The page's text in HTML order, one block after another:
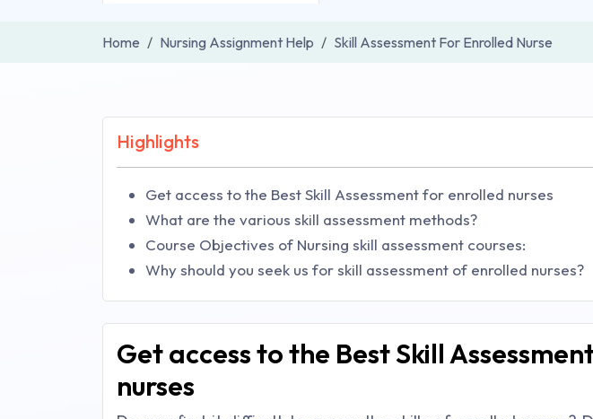
Home Nursing Assignment Help Skill Assessment For Enrolled Nurse
Highlights
Get access to the Best Skill Assessment for enrolled nurses
What are the various skill assessment methods?
Course Objectives of Nursing skill assessment courses:
Why should you seek us for skill assessment of enrolled nurses?
Get access to the Best Skill
nurses